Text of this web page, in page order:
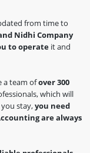
from time to
Nidhi Company
to operate it and
a team ofover 300
which will
stay,you need
are always